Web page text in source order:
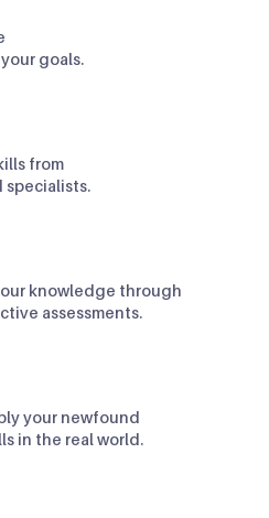
goals.
from
specialists.
knowledge through
assessments.
your newfound
in the real world.